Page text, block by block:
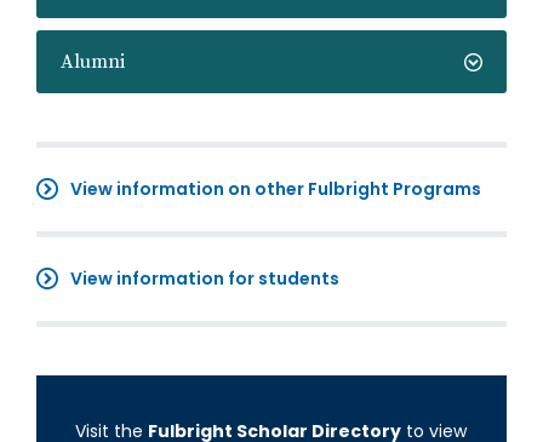
Alumni
View information on other Fulbright Programs
View information for students
Visit the Fulbright Scholar Directory to view